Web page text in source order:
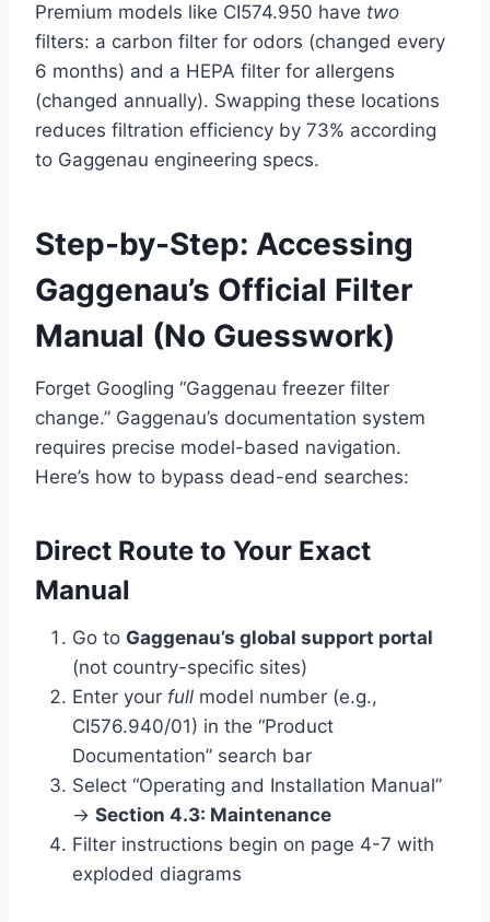
Premium models like CI574.950 have two
filters: a carbon filter for odors (changed every
6 months) and a HEPA filter for allergens
(changed annually). Swapping these locations
reduces filtration efficiency by 73% according
to Gaggenau engineering specs.
Step-by-Step: Accessing
Gaggenau’s Official Filter
Manual (No Guesswork)
Forget Googling “Gaggenau freezer filter
change.” Gaggenau’s documentation system
requires precise model-based navigation.
Here’s how to bypass dead-end searches:
Direct Route to Your Exact
Manual
Go to Gaggenau’s global support portal
(not country-specific sites)
Enter your full model number (e.g.,
CI576.940/01) in the “Product
Documentation” search bar
Select “Operating and Installation Manual”
→ Section 4.3: Maintenance
Filter instructions begin on page 4-7 with
exploded diagrams